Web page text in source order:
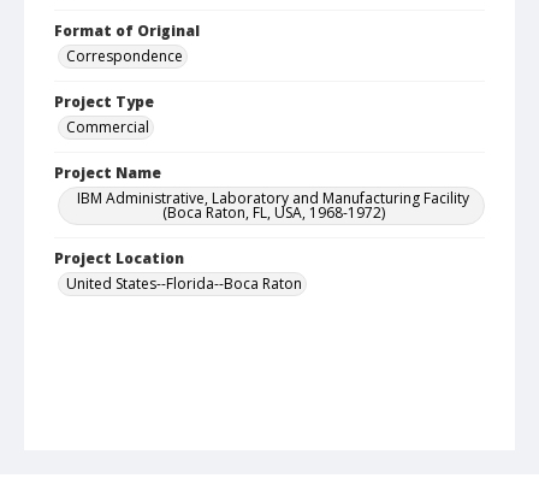
Format of Original
Correspondence
Project Type
Commercial
Project Name
IBM Administrative, Laboratory and Manufacturing Facility
(Boca Raton, FL, USA, 1968-1972)
Project Location
United States--Florida--Boca Raton